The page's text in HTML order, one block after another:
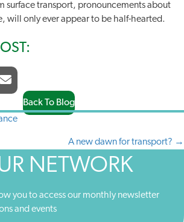
surface transport, pronouncements about
will only ever appear to be half-hearted.
On
-
M
A
I
Back To Blog
A new dawn for transport? →
NETWORK
you to access our monthly newsletter
and events